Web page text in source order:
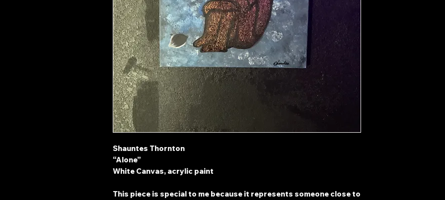
Shauntes Thornton
“Alone”
White Canvas, acrylic paint
This piece is special to me because it represents someone close to